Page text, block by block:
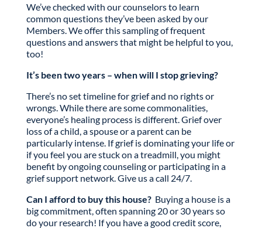
We’ve checked with our counselors to learn
common questions they’ve been asked by our
Members. We offer this sampling of frequent
questions and answers that might be helpful to you,
too!
It’s been two years – when will I stop grieving?
There’s no set timeline for grief and no rights or
wrongs. While there are some commonalities,
everyone’s healing process is different. Grief over
loss of a child, a spouse or a parent can be
particularly intense. If grief is dominating your life or
if you feel you are stuck on a treadmill, you might
benefit by ongoing counseling or participating in a
grief support network. Give us a call 24/7.
Can I afford to buy this house? Buying a house is a
big commitment, often spanning 20 or 30 years so
do your research! If you have a good credit score,